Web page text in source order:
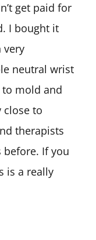
get paid for
I bought it
very
neutral wrist
mold and
close to
therapists
If you
is a really